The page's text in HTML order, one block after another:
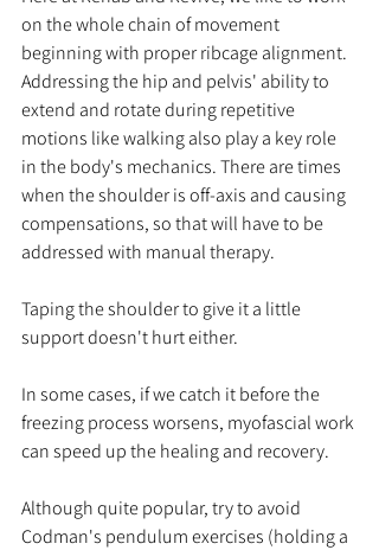
on the whole chain of movement
beginning with proper ribcage alignment.
Addressing the hip and pelvis' ability to
extend and rotate during repetitive
motions like walking also play a key role
in the body's mechanics. There are times
when the shoulder is off-axis and causing
compensations, so that will have to be
addressed with manual therapy.
Taping the shoulder to give it a little
support doesn't hurt either.
In some cases, if we catch it before the
freezing process worsens, myofascial work
can speed up the healing and recovery.
Although quite popular, try to avoid
Codman's pendulum exercises (holding a